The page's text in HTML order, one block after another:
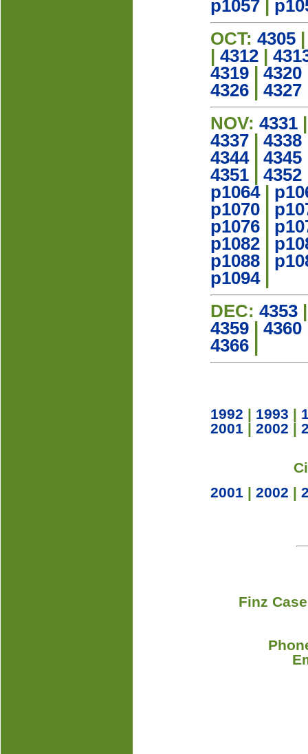
p1057
OCT: 4305
4312
4319
4320
4326
4327
NOV: 4331
4337
4338
4344| 4345
4351
4352
p1064|
p1070
p1076
p1082
p1088
p1094|
DEC: 4353
4359
4360
4366
1992 | 1993 |
2001| 2002 |
2001| 2002 |
Finz